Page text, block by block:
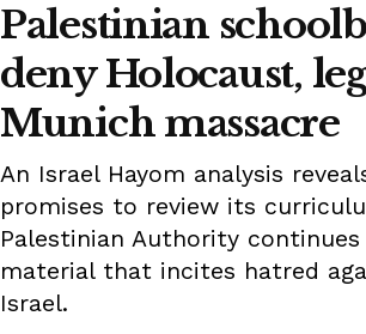
Palestinian
deny Holocaust,
Munich massacre
An Israel Hayom analysis
promises to review its
Palestinian Authority
material that incites hatred
Israel.